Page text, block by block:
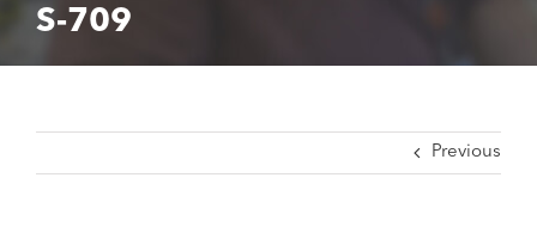
S-709
Previous